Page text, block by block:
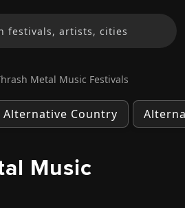
Metal Music Festivals
Alternative Country
Music